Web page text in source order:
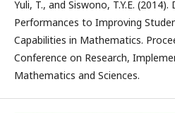
Yuli, T., and Siswono, T.Y.E.
Performances to Improving
Capabilities in Mathematics.
Conference on Research,
Mathematics and Sciences.